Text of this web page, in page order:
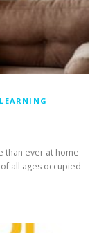
than ever at home
all ages occupied